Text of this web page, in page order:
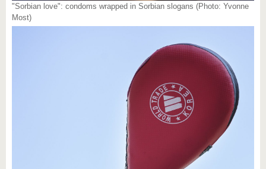
"Sorbian love": condoms wrapped in Sorbian slogans (Photo: Yvonne
Most)